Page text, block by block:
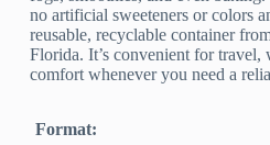
no artificial sweeteners or colors
reusable, recyclable container
Florida. It’s convenient for
comfort whenever you need a
Format: